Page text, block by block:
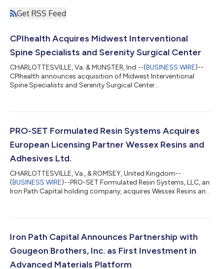
Get RSS Feed
CPIhealth Acquires Midwest Interventional
Spine Specialists and Serenity Surgical Center
CHARLOTTESVILLE, Va. & MUNSTER, Ind.--(BUSINESS WIRE)--
CPIhealth announces acquisition of Midwest Interventional
Spine Specialists and Serenity Surgical Center...
PRO-SET Formulated Resin Systems Acquires
European Licensing Partner Wessex Resins and
Adhesives Ltd.
CHARLOTTESVILLE, Va., & ROMSEY, United Kingdom--
(BUSINESS WIRE)--PRO-SET Formulated Resin Systems, LLC, an
Iron Path Capital holding company, acquires Wessex Resins and
Iron Path Capital Announces Partnership with
Gougeon Brothers, Inc. as First Investment in
Advanced Materials Platform